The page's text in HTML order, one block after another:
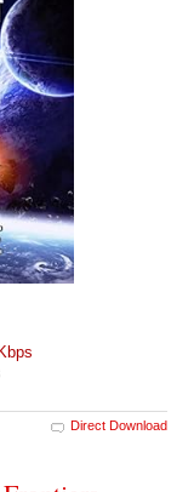
Direct Download